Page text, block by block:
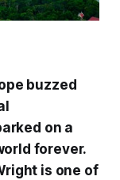
buzzed
on a
forever.
is one of